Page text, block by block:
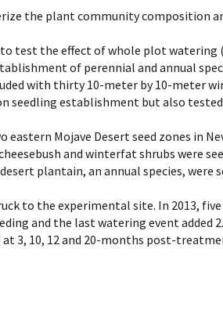
the plant community composition
test the effect of whole plot watering
of perennial and annual
with thirty 10-meter by 10-meter
seedling establishment but also
Mojave Desert seed zones in
and winterfat shrubs were
plantain, an annual species, were
to the experimental site. In 2013,
and the last watering event added
at 3, 10, 12 and 20-months post-